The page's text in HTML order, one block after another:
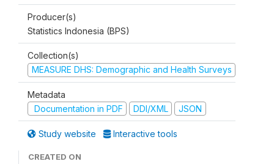
Producer(s)
Statistics Indonesia (BPS)
Collection(s)
MEASURE DHS: Demographic and Health Surveys
Metadata
Documentation in PDF
DDI/XML JSON
Study website Interactive tools
CREATED ON